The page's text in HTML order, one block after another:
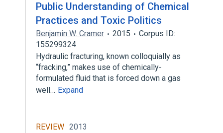
Public Understanding of Chemical
Practices and Toxic Politics
Benjamin W. Cramer 2015
Corpus ID:
155299324
Hydraulic fracturing, known colloquially as
“fracking,” makes use of chemically-
formulated fluid that is forced down a gas
well… Expand
REVIEW 2013